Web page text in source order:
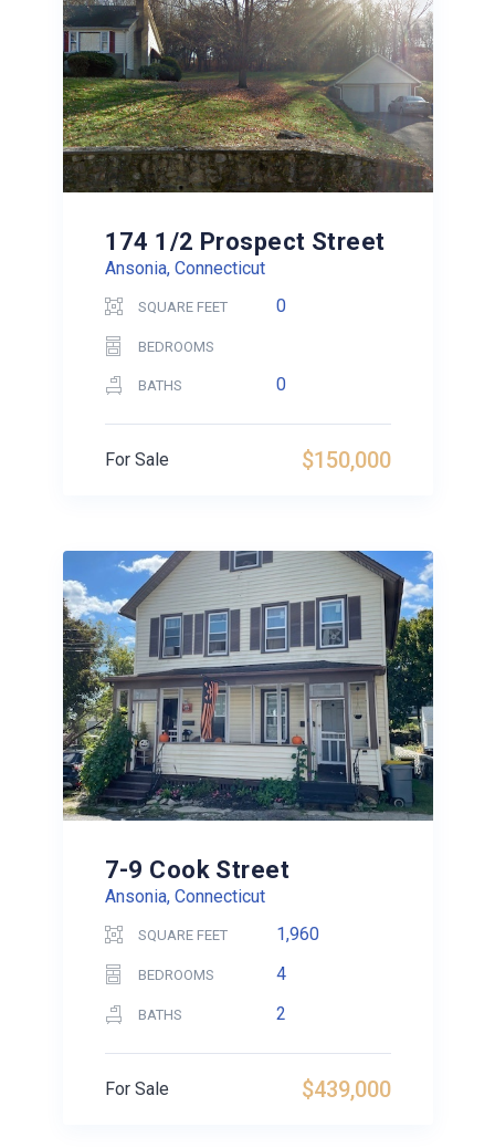
174 1/2 Prospect Street
Ansonia, Connecticut
SQUARE FEET 0
BEDROOMS
BATHS 0
$150,000
For Sale
7-9 Cook Street
Ansonia, Connecticut
SQUARE FEET 1,960
BEDROOMS 4
BATHS 2
$439,000
For Sale